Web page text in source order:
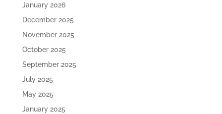
January 2026
December 2025
November 2025
October 2025
September 2025
July 2025
May 2025
January 2025